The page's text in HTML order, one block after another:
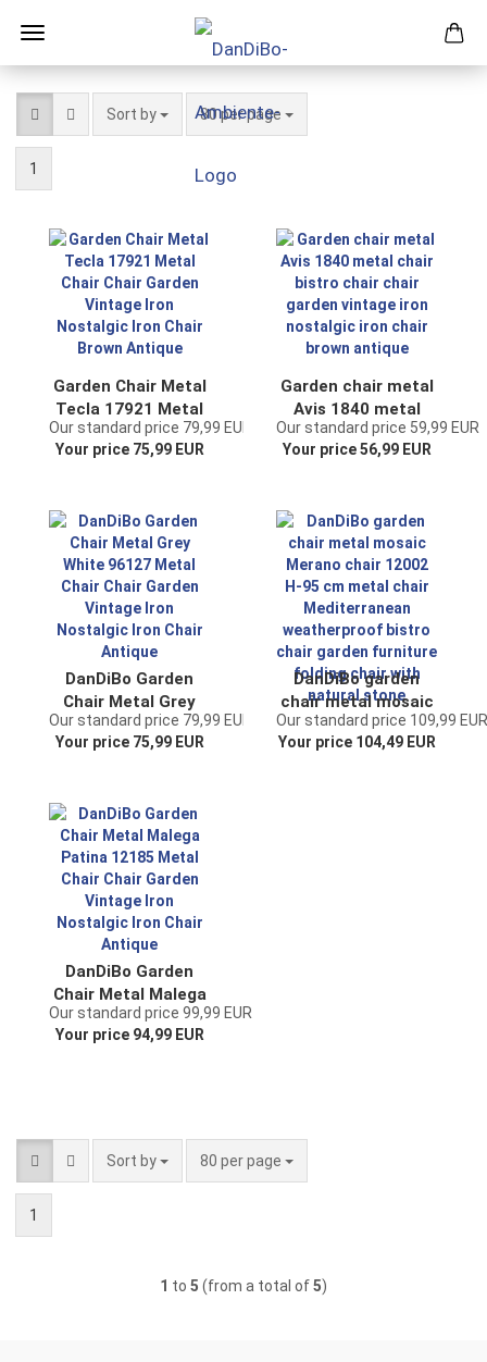
Sort by
Sort by 80 per page
per page
1
Garden Chair Metal
Tecla 17921 Metal
Chair Chair Garden
Vintage Iron
Our standard price 79,99 EUR
Your price 75,99 EUR
Garden chair metal
Avis 1840 metal
chair bistro chair
chair garden
brown antique
Our standard price 59,99 EUR
Your price 56,99 EUR
DanDiBo Garden
Chair Metal Grey
White 96127 Metal
Chair Chair Garden
Antique
Our standard price 79,99 EUR
Your price 75,99 EUR
DanDiBo garden
chair metal mosaic
Merano chair 12002
H-95 cm metal
Our standard price 109,99 EUR
Your price 104,49 EUR
DanDiBo Garden
Chair Metal Malega
Patina 12185 Metal
Chair Chair Garden
Our standard price 99,99 EUR
Your price 94,99 EUR
Sort by
Sort by 80 per page
per page
1
1 to 5 (from a total of5)